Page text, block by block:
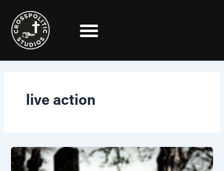
content
live action